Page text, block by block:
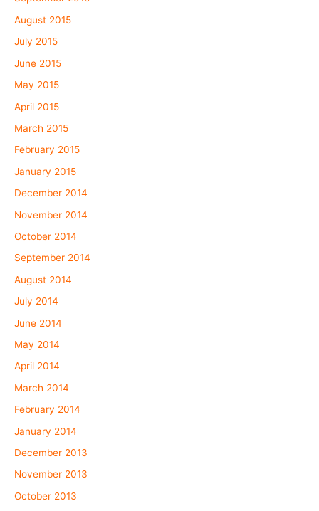
August 2015
July 2015
June 2015
May 2015
April 2015
March 2015
February 2015
January 2015
December 2014
November 2014
October 2014
September 2014
August 2014
July 2014
June 2014
May 2014
April 2014
March 2014
February 2014
January 2014
December 2013
November 2013
October 2013